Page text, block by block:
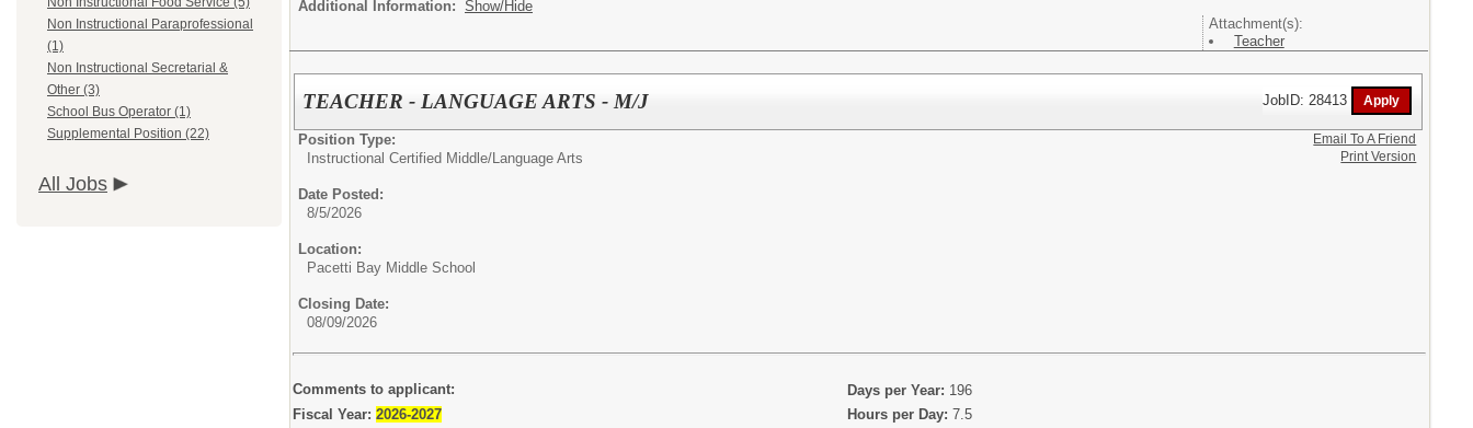
Non Instructional Paraprofessional
(1)
Non Instructional Secretarial &
Other (3)
School Bus Operator (1)
Supplemental Position (22)
All Jobs
Additional Information: Show/Hide
Attachment(s):
Teacher
TEACHER - LANGUAGE ARTS - M/J JobID: 28413
Position Type:
Instructional Certified Middle/ Language Arts
Date Posted:
8/5/2026
Location:
Pacetti Bay Middle School
Closing Date:
08/09/2026
Comments to applicant: Days per Year: 196
Fiscal Year: 2026-2027 Hours per Day: 7.5
Email To A Friend
Print Version